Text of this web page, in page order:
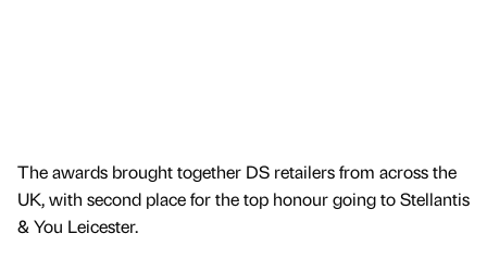
The awards brought together DS retailers from across the
UK, with second place for the top honour going to Stellantis
& You Leicester.